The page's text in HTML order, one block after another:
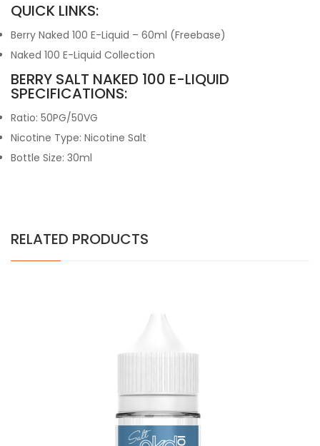
QUICK LINKS:
Berry Naked 100 E-Liquid – 60ml (Freebase)
Naked 100 E-Liquid Collection
BERRY SALT NAKED 100 E-LIQUID
SPECIFICATIONS:
Ratio: 50PG/50VG
Nicotine Type: Nicotine Salt
Bottle Size: 30ml
RELATED PRODUCTS